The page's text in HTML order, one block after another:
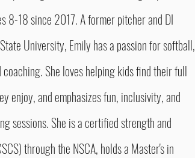
8-18 since 2017. A former pitcher and DI
University, Emily has a passion for softball,
She loves helping kids find their full
enjoy, and emphasizes fun, inclusivity, and
sessions. She is a certified strength and
through the NSCA, holds a Master's in